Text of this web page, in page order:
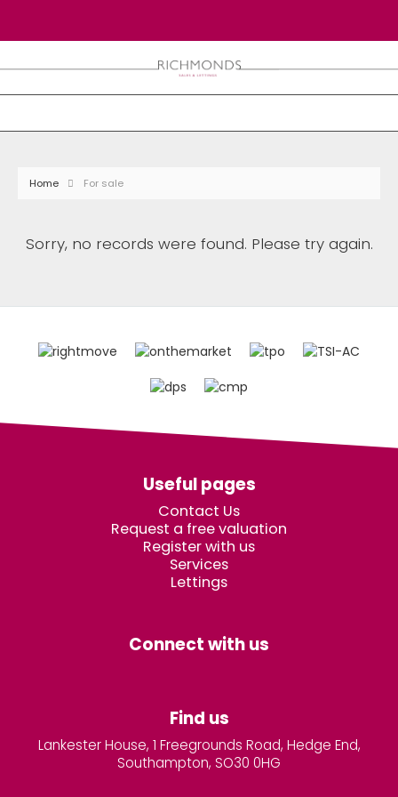
Home For sale
Sorry, no records were found. Please try again.
Useful pages
Contact Us
Request a free valuation
Register with us
Services
Lettings
Connect with us
Find us
Lankester House, 1 Freegrounds Road, Hedge End,
Southampton, SO30 0HG